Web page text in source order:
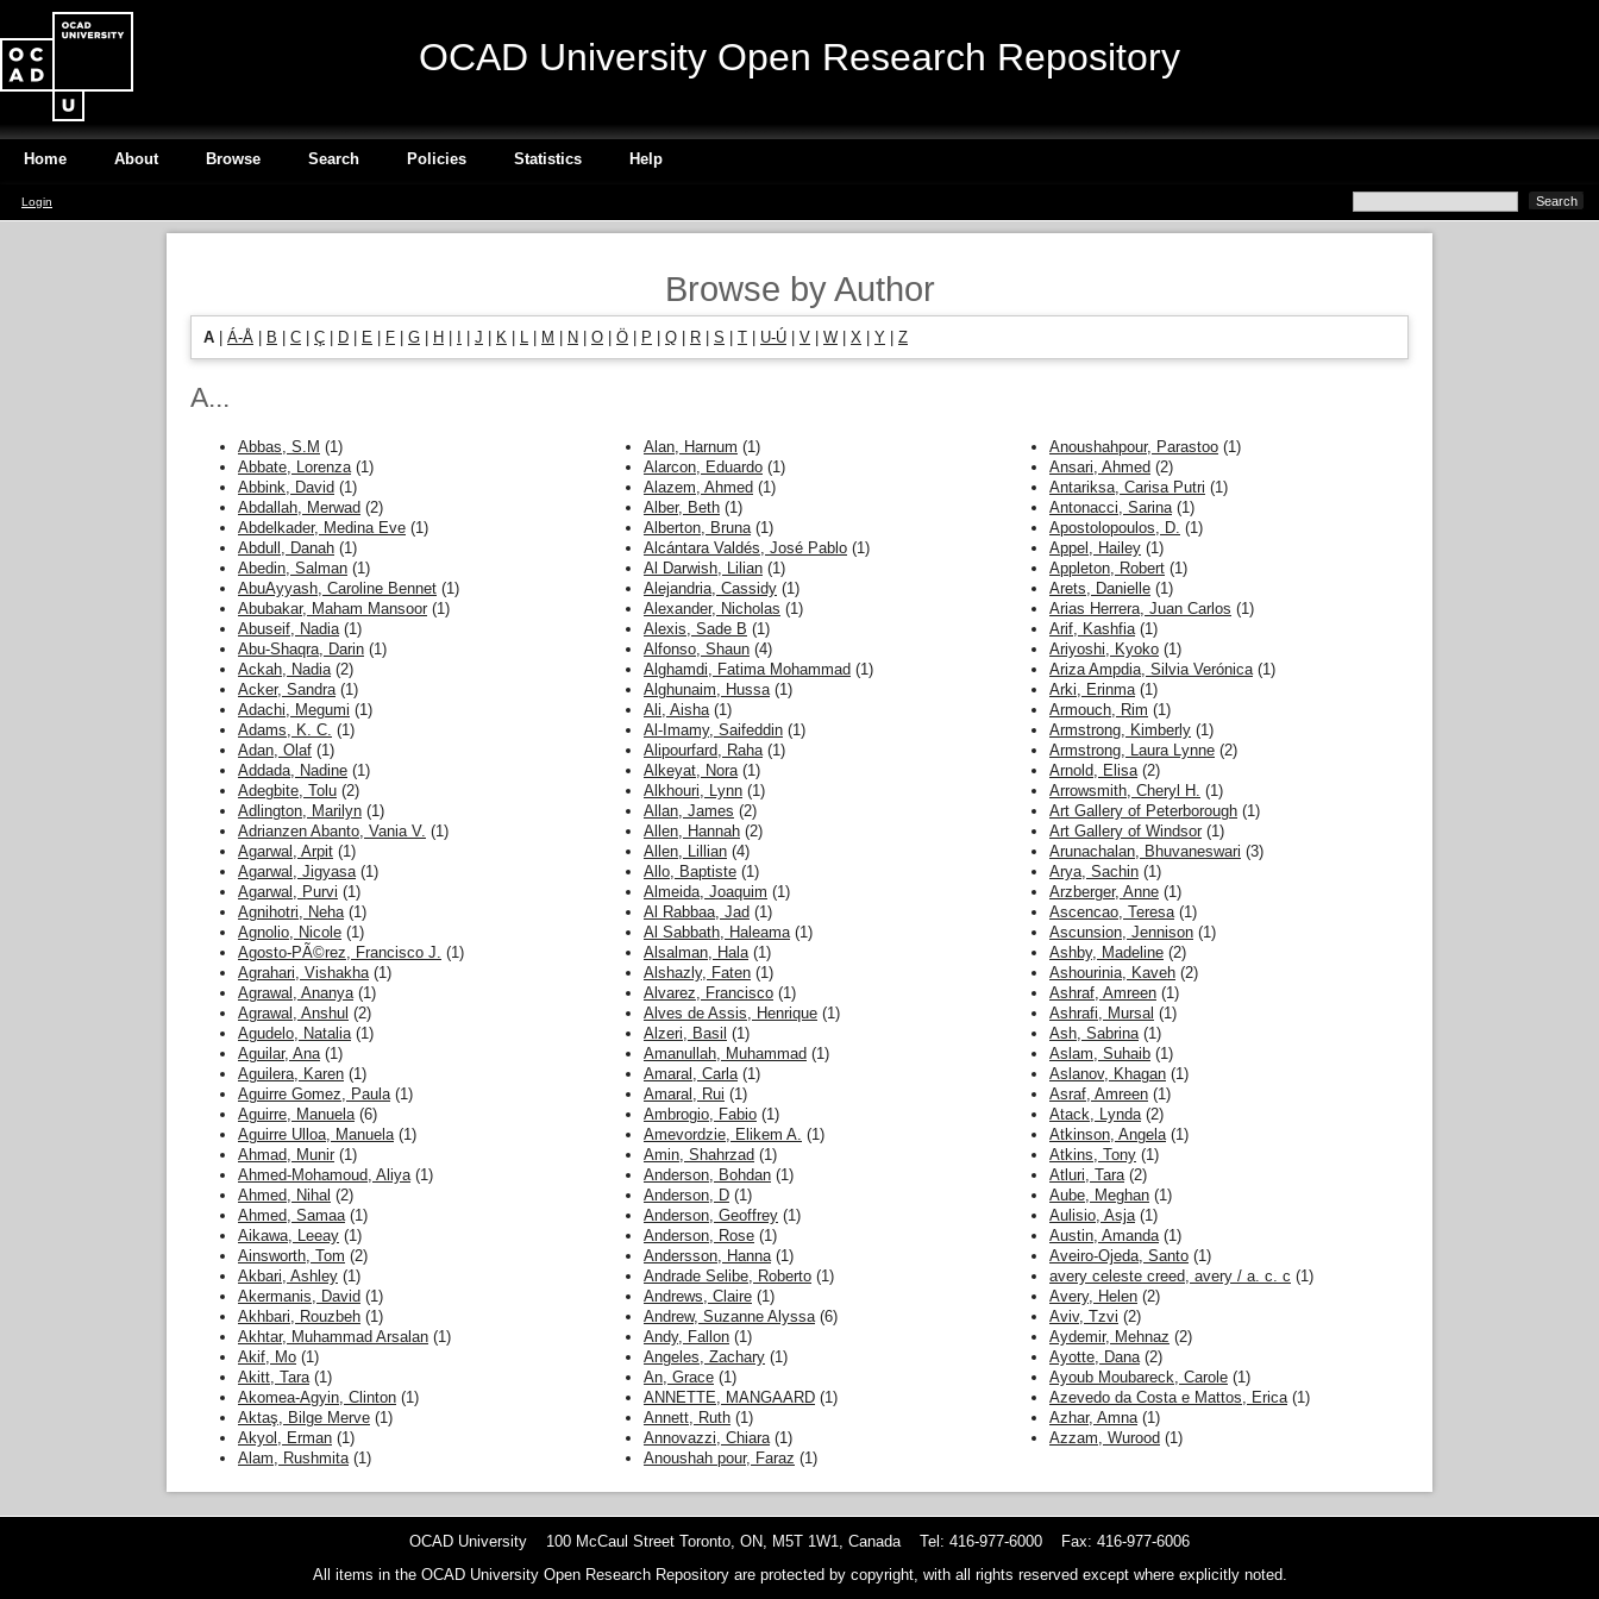
OCAD University Open Research Repository
Home About Browse Search Policies Statistics Help
Login
Browse by Author
A Á-Å B C Ç D E F G H J K L M N O Ö P Q R S T U-Ú V W X Y Z
A...
Abbas, S.M (1)
Abbate, Lorenza(1)
Abbink, David (1)
Abdallah, Merwad (2)
Abdelkader, Medina Eve (1)
Abdull, Danah (1)
Abedin, Salman (1)
AbuAyyash, Caroline Bennet (1)
Abubakar, Maham Mansoor (1)
Abuseif, Nadia(1)
Abu-Shaqra, Darin (1)
Ackah, Nadia(2)
Acker, Sandra(1)
Adachi, Megumi (1)
Adams, K. C. (1)
Adan, Olaf (1)
Addada, Nadine (1)
Adegbite, Tolu (2)
Adlington, Marilyn (1)
Adrianzen Abanto, Vania V. (1)
Agarwal, Arpit (1)
Agarwal, Jigyasa(1)
Agarwal, Purvi (1)
Agnihotri, Neha(1)
Agnolio, Nicole (1)
Agosto-PÃ©rez, Francisco J. (1)
Agrahari, Vishakha(1)
Agrawal, Ananya(1)
Agrawal, Anshul (2)
Agudelo, Natalia(1)
Aguilar, Ana(1)
Aguilera, Karen (1)
Aguirre Gomez, Paula(1)
Aguirre, Manuela(6)
Aguirre Ulloa, Manuela(1)
Ahmad, Munir (1)
Ahmed-Mohamoud, Aliya(1)
Ahmed, Nihal (2)
Ahmed, Samaa(1)
Aikawa, Leeay (1)
Ainsworth, Tom (2)
Akbari, Ashley (1)
Akermanis, David (1)
Akhbari, Rouzbeh (1)
Akhtar, Muhammad Arsalan (1)
Akif, Mo (1)
Akitt, Tara(1)
Akomea-Agyin, Clinton (1)
Aktaş, Bilge Merve (1)
Akyol, Erman (1)
Alam, Rushmita(1)
Alan, Harnum (1)
Alarcon, Eduardo (1)
Alazem, Ahmed (1)
Alber, Beth (1)
Alberton, Bruna(1)
Alcántara Valdés, José Pablo (1)
Al Darwish, Lilian (1)
Alejandria, Cassidy (1)
Alexander, Nicholas (1)
Alexis, Sade B (1)
Alfonso, Shaun (4)
Alghamdi, Fatima Mohammad (1)
Alghunaim, Hussa(1)
Ali, Aisha(1)
Al-Imamy, Saifeddin (1)
Alipourfard, Raha(1)
Alkeyat, Nora(1)
Alkhouri, Lynn (1)
Allan, James (2)
Allen, Hannah (2)
Allen, Lillian (4)
Allo, Baptiste (1)
Almeida, Joaquim (1)
Al Rabbaa, Jad (1)
Al Sabbath, Haleama(1)
Alsalman, Hala(1)
Alshazly, Faten (1)
Alvarez, Francisco (1)
Alves de Assis, Henrique (1)
Alzeri, Basil (1)
Amanullah, Muhammad (1)
Amaral, Carla(1)
Amaral, Rui (1)
Ambrogio, Fabio (1)
Amevordzie, Elikem A. (1)
Amin, Shahrzad (1)
Anderson, Bohdan (1)
Anderson, D (1)
Anderson, Geoffrey (1)
Anderson, Rose (1)
Andersson, Hanna(1)
Andrade Selibe, Roberto (1)
Andrews, Claire (1)
Andrew, Suzanne Alyssa(6)
Andy, Fallon (1)
Angeles, Zachary (1)
An, Grace (1)
ANNETTE, MANGAARD (1)
Annett, Ruth (1)
Annovazzi, Chiara(1)
Anoushah pour, Faraz (1)
Anoushahpour, Parastoo (1)
Ansari, Ahmed (2)
Antariksa, Carisa Putri (1)
Antonacci, Sarina(1)
Apostolopoulos, D. (1)
Appel, Hailey (1)
Appleton, Robert (1)
Arets, Danielle (1)
Arias Herrera, Juan Carlos (1)
Arif, Kashfia(1)
Ariyoshi, Kyoko (1)
Ariza Ampdia, Silvia Verónica(1)
Arki, Erinma(1)
Armouch, Rim (1)
Armstrong, Kimberly (1)
Armstrong, Laura Lynne (2)
Arnold, Elisa(2)
Arrowsmith, Cheryl H. (1)
Art Gallery of Peterborough (1)
Art Gallery of Windsor (1)
Arunachalan, Bhuvaneswari (3)
Arya, Sachin (1)
Arzberger, Anne (1)
Ascencao, Teresa(1)
Ascunsion, Jennison (1)
Ashby, Madeline (2)
Ashourinia, Kaveh (2)
Ashraf, Amreen (1)
Ashrafi, Mursal (1)
Ash, Sabrina(1)
Aslam, Suhaib (1)
Aslanov, Khagan (1)
Asraf, Amreen (1)
Atack, Lynda(2)
Atkinson, Angela(1)
Atkins, Tony (1)
Atluri, Tara(2)
Aube, Meghan (1)
Aulisio, Asja(1)
Austin, Amanda(1)
Aveiro-Ojeda, Santo (1)
avery celeste creed, avery / a. c. c (1)
Avery, Helen (2)
Aviv, Tzvi (2)
Aydemir, Mehnaz (2)
Ayotte, Dana(2)
Ayoub Moubareck, Carole (1)
Azevedo da Costa e Mattos, Erica(1)
Azhar, Amna(1)
Azzam, Wurood (1)
OCAD University 100 McCaul Street Toronto, ON, M5T 1W1, Canada Tel: 416-977-6000 Fax: 416-977-6006
All items in the OCAD University Open Research Repository are protected by copyright, with all rights reserved except where explicitly noted.